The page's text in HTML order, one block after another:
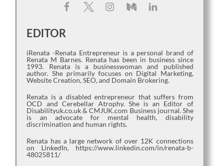
EDITOR
iRenata -Renata Entrepreneur is a personal brand of
Renata M Barnes. Renata has been in business since
1993. Renata is a businesswoman and published
author. She primarily focuses on Digital Marketing,
Website Creation, SEO, and Domain Brokering.
Renata is a disabled entrepreneur that suffers from
OCD and Cerebellar Atrophy. She is an Editor of
Disabilityuk.co.uk & CMJUK.com Business journal. She
is an advocate for mental health, disability
discrimination and human rights.
Renata has a large network of over 12K connections
on LinkedIn, https://www.linkedin.com/in/renata-b-
48025811/